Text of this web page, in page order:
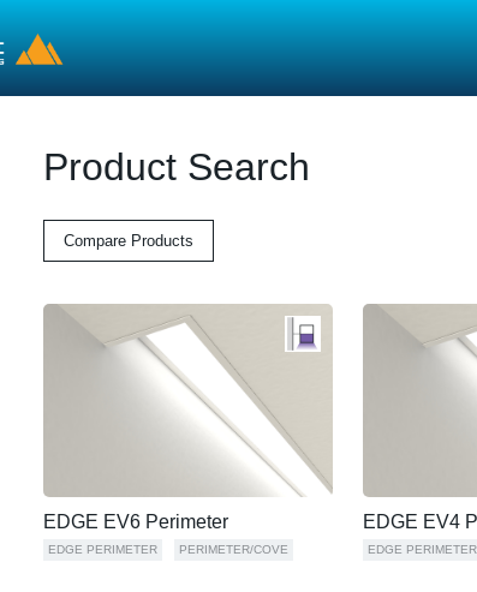
Product Search
Compare Products
EDGE EV6 Perimeter
EDGE PERIMETER PERIMETER/COVE
EDGE EV4
EDGE PERIMETER